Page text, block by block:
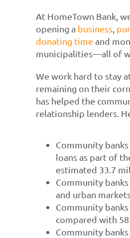
At HomeTown Bank,
opening a business,
donating time and
municipalities—all of
We work hard to stay
remaining on their
has helped the
relationship lenders.
Community
loans as part of
estimated 33.7
Community
and urban
Community
compared with
Community